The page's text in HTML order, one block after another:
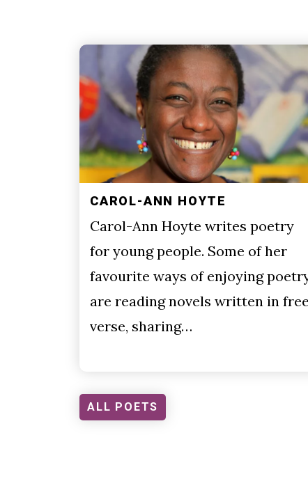
CAROL-ANN HOYTE
Carol-Ann Hoyte writes poetry
for young people. Some of her
favourite ways of enjoying
are reading novels written in free
verse, sharing…
ALL POETS